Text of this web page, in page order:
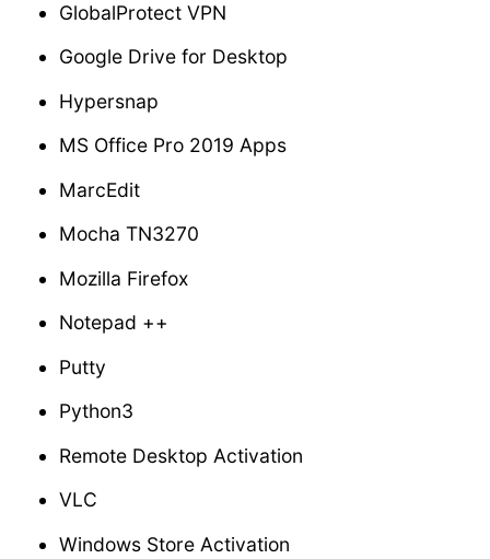
GlobalProtect VPN
Google Drive for Desktop
Hypersnap
MS Office Pro 2019 Apps
MarcEdit
Mocha TN3270
Mozilla Firefox
Notepad ++
Putty
Python3
Remote Desktop Activation
VLC
Windows Store Activation